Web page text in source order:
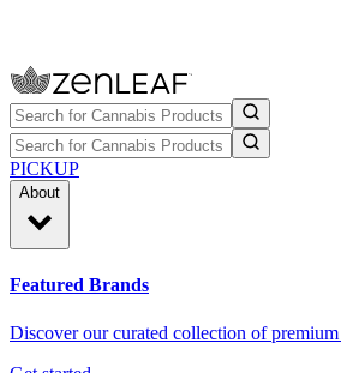
PICKUP
About
Featured Brands
Discover our curated collection of